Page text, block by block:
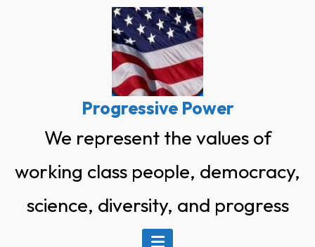
Progressive Power
We represent the values of
working class people, democracy,
science, diversity, and progress